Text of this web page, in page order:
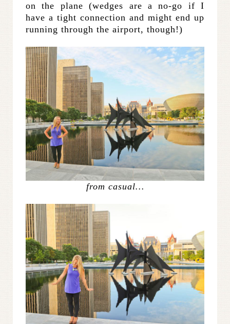
on the plane (wedges are a no-go if I
have a tight connection and might end up
running through the airport, though!)
from casual…